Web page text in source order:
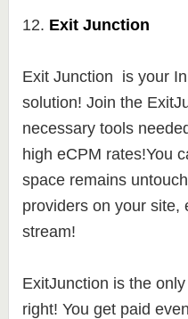
12. Exit Junction
Exit Junction is your
solution! Join the
necessary tools
high eCPM rates!You
space remains
providers on your site,
stream!
ExitJunction is the
right! You get paid